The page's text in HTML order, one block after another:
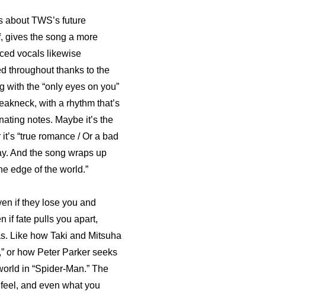
about TWS’s future
gives the song a more
vocals likewise
throughout thanks to the
with the “only eyes on you”
with a rhythm that’s
notes. Maybe it’s the
“true romance / Or a bad
And the song wraps up
edge of the world.”
if they lose you and
if fate pulls you apart,
Like how Taki and Mitsuha
or how Peter Parker seeks
in “Spider-Man.” The
and even what you